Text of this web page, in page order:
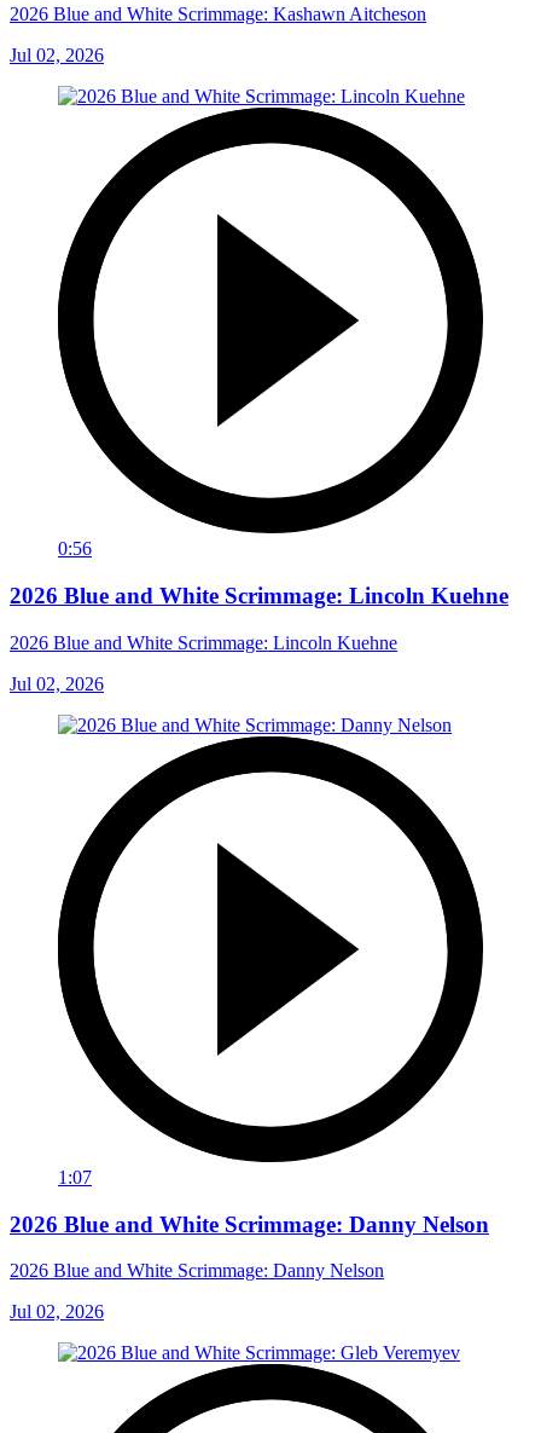
2026 Blue and White Scrimmage: Kashawn Aitcheson
Jul 02, 2026
0:56
2026 Blue and White Scrimmage: Lincoln Kuehne
2026 Blue and White Scrimmage: Lincoln Kuehne
Jul 02, 2026
1:07
2026 Blue and White Scrimmage: Danny Nelson
2026 Blue and White Scrimmage: Danny Nelson
Jul 02, 2026